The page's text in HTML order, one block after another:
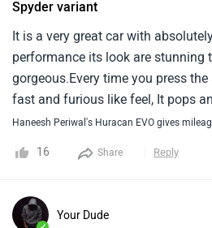
Spyder variant
It is a very great car with
performance its look are stunning
gorgeous.Every time you press
fast and furious like feel, It pops
aggressively it sounds very good,
Haneesh Periwal's Huracan EVO gives
16 Share Reply
Your Dude